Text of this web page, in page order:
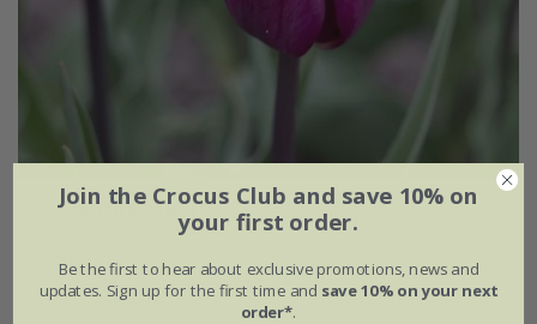
Tulipa'Purple Heart'
From £6.99
7 × bulbs 21 × bulbs
Join the Crocus Club and save 10% on
your first order.
Be the first to hear about exclusive promotions, news and
updates. Sign up for the first time and save 10% on your next
order*.